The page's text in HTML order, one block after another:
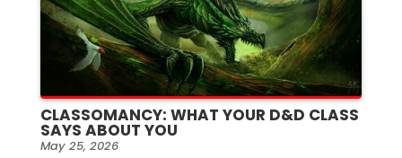
CLASSOMANCY: WHAT YOUR D&D CLASS
SAYS ABOUT YOU
May 25, 2026